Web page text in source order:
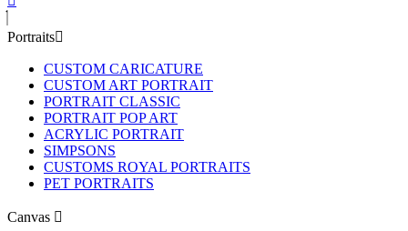
Portraits
CUSTOM CARICATURE
CUSTOM ART PORTRAIT
PORTRAIT CLASSIC
PORTRAIT POP ART
ACRYLIC PORTRAIT
SIMPSONS
CUSTOMS ROYAL PORTRAITS
PET PORTRAITS
Canvas